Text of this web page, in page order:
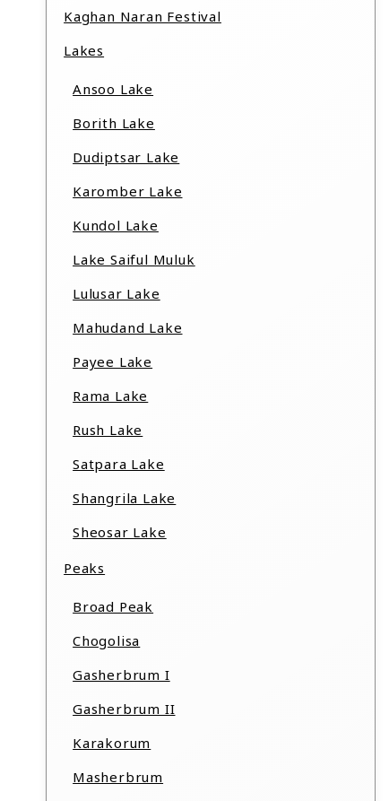
Kaghan Naran Festival
Lakes
Ansoo Lake
Borith Lake
Dudiptsar Lake
Karomber Lake
Kundol Lake
Lake Saiful Muluk
Lulusar Lake
Mahudand Lake
Payee Lake
Rama Lake
Rush Lake
Satpara Lake
Shangrila Lake
Sheosar Lake
Peaks
Broad Peak
Chogolisa
Gasherbrum I
Gasherbrum II
Karakorum
Masherbrum